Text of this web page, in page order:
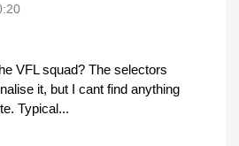
VFL squad? The selectors
it, but I cant find anything
Typical...